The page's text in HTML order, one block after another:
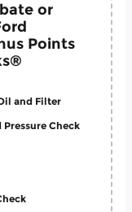
or
Points
and Filter
Pressure Check